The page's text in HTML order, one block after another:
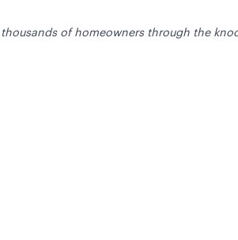
of homeowners through the